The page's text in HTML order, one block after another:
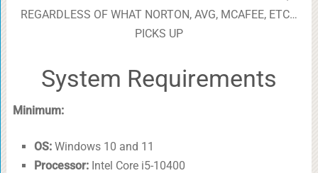
REGARDLESS OF WHAT NORTON, AVG, MCAFEE, ETC…
PICKS UP
System Requirements
Minimum:
OS:Windows 10 and 11
Processor:Intel Core i5-10400